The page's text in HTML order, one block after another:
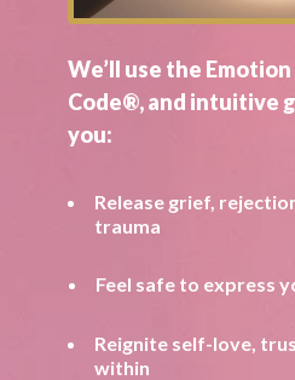
We’ll use the
Code®, and intuitive
you:
Release grief,
trauma
Feel safe to express
Reignite self-love,
within